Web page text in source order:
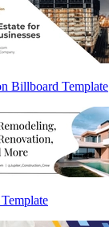
Billboard Template